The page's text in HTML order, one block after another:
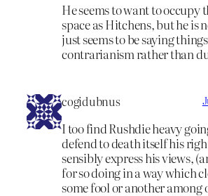
He seems to want to
space as Hitchens, but he is
just seems to be saying
contrarianism rather than
cogidubnus
I too find Rushdie heavy
defend to death itself his
sensibly express his views,
for so doing in a way which
some fool or another among